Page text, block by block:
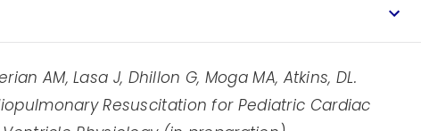
AM, Lasa J, Dhillon G, Moga MA, Atkins, DL.
Resuscitation for Pediatric Cardiac